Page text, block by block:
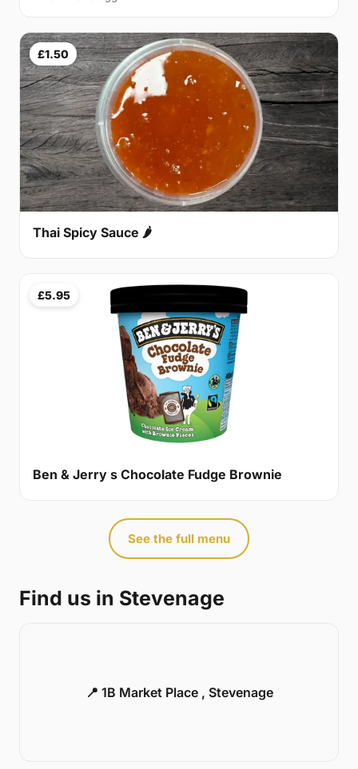
£1.50
Thai Spicy Sauce 🌶
£5.95
Ben & Jerry s Chocolate Fudge Brownie
See the full menu
Find us in Stevenage
📍 1B Market Place , Stevenage